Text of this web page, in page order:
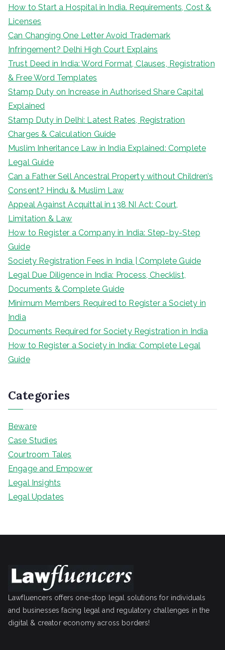
How to Start a Hospital in India. Requirements, Cost &
Licenses
Can Changing One Letter Avoid Trademark
Infringement? Delhi High Court Explains
Trust Deed in India: Word Format, Clauses, Registration
& Free Word Templates
Stamp Duty on Increase in Authorised Share Capital
Explained
Stamp Duty in Delhi: Latest Rates, Registration
Charges & Calculation Guide
Muslim Inheritance Law in India Explained: Complete
Legal Guide
Can a Father Sell Ancestral Property without Children’s
Consent? Hindu & Muslim Law
Appeal Against Acquittal in 138 NI Act: Court,
Limitation & Law
How to Register a Company in India: Step-by-Step
Guide
Society Registration Fees in India | Complete Guide
Legal Due Diligence in India: Process, Checklist,
Documents & Complete Guide
Minimum Members Required to Register a Society in
India
Documents Required for Society Registration in India
How to Register a Society in India: Complete Legal
Guide
Categories
Beware
Case Studies
Courtroom Tales
Engage and Empower
Legal Insights
Legal Updates
Lawfluencers offers one-stop legal solutions for individuals
and businesses facing legal and regulatory challenges in the
digital & creator economy across borders!